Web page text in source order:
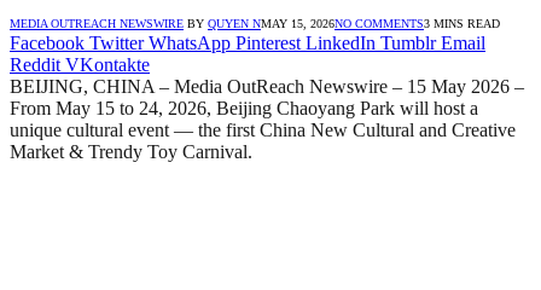
MEDIA OUTREACH NEWSWIRE BY QUYEN NMAY 15, 2026NO COMMENTS3 MINS READ
Facebook Twitter WhatsApp Pinterest LinkedIn Tumblr Email
Reddit VKontakte
BEIJING, CHINA – Media OutReach Newswire – 15 May 2026 –
From May 15 to 24, 2026, Beijing Chaoyang Park will host a
unique cultural event — the first China New Cultural and Creative
Market & Trendy Toy Carnival.